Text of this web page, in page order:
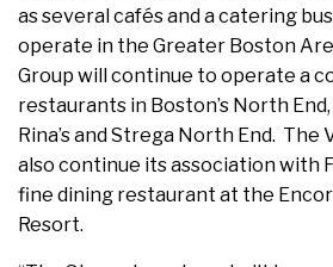
as several cafés and a catering
operate in the Greater Boston
Group will continue to operate a
restaurants in Boston’s North
Rina’s and Strega North End. The
also continue its association with
fine dining restaurant at the
Resort.